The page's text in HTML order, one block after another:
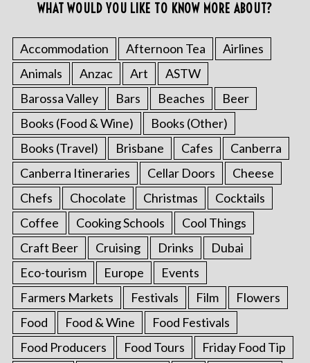
WHAT WOULD YOU LIKE TO KNOW MORE ABOUT?
Accommodation Afternoon Tea
Airlines
Animals
Anzac Art
ASTW
Barossa Valley
Bars Beaches
Beer
Books (Food & Wine)
Books (Other)
Books (Travel)
Brisbane Cafes
Canberra
Canberra Itineraries
Cellar Doors
Cheese
Chefs
Chocolate Christmas
Cocktails
Coffee
Cooking Schools
Cool Things
Craft Beer
Cruising Drinks
Dubai
Eco-tourism
Europe
Events
Farmers Markets
Festivals Film
Flowers
Food
Food & Wine
Food Festivals
Food Producers
Food Tours
Friday Food Tip